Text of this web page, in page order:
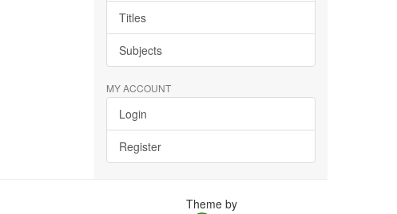
Titles
Subjects
MY ACCOUNT
Login
Register
Theme by